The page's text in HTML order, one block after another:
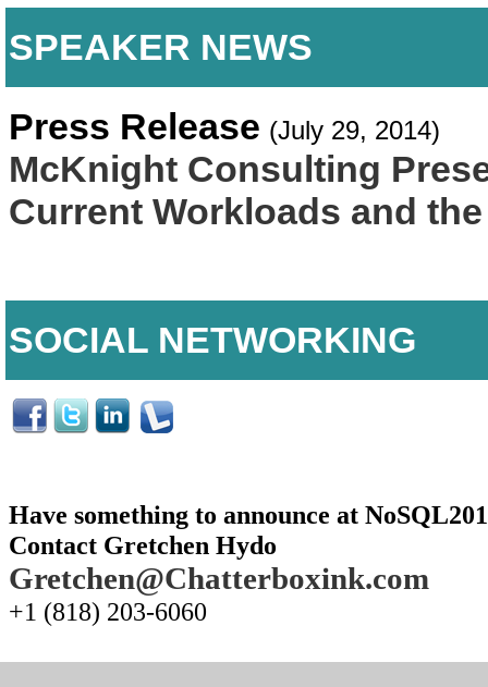
SPEAKER NEWS
Press Release (July 29, 2014)
McKnight Consulting
Current Workloads and
SOCIAL NETWORKING
Have something to announce at
Contact Gretchen Hydo
Gretchen@Chatterboxink.com
+1 (818) 203-6060